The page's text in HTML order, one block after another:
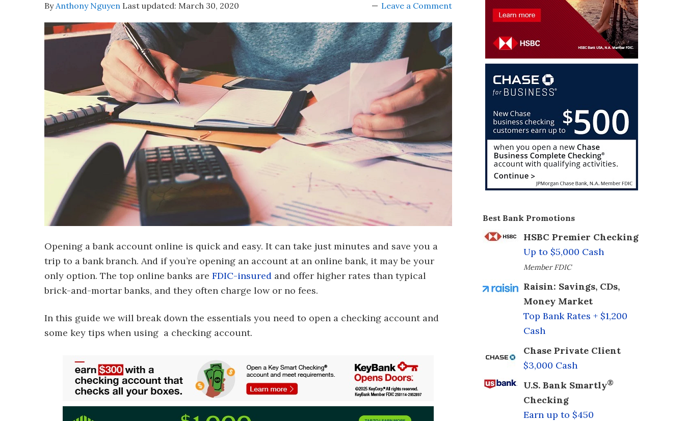
ByAnthony Nguyen Last updated: March 30, 2020 Leave a Comment
Opening a bank account online is quick and easy. It can take just minutes and save you a
trip to a bank branch. And if you’re opening an account at an online bank, it may be your
only option. The top online banks are FDIC-insured and offer higher rates than typical
brick-and-mortar banks, and they often charge low or no fees.
In this guide we will break down the essentials you need to open a checking account and
some key tips when using a checking account.
Best Bank Promotions
HSBC Premier Checking
Up to $5,000 Cash
Member FDIC
Raisin: Savings, CDs,
Money Market
Top Bank Rates + $1,200
Cash
Chase Private Client
$3,000 Cash
U.S. Bank Smartly®
Checking
Earn up to $450